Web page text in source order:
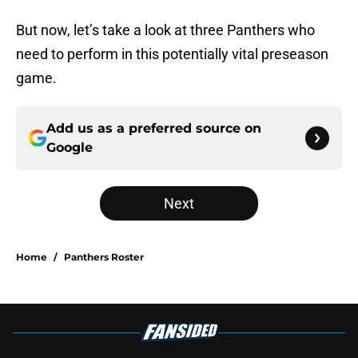
But now, let’s take a look at three Panthers who
need to perform in this potentially vital preseason
game.
Add us as a preferred source on
Google
Next
Home / Panthers Roster